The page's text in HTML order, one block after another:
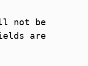
not be
are